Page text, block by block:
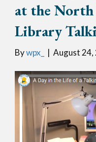
at the North
Library
Bywpx_ | August 24,